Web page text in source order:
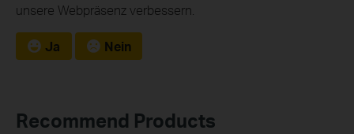
unsere Webpräsenz verbessern.
Ja Nein
Recommend Products